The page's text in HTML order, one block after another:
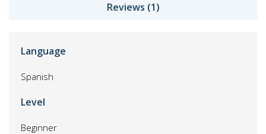
Reviews (1)
Language
Spanish
Level
Beginner